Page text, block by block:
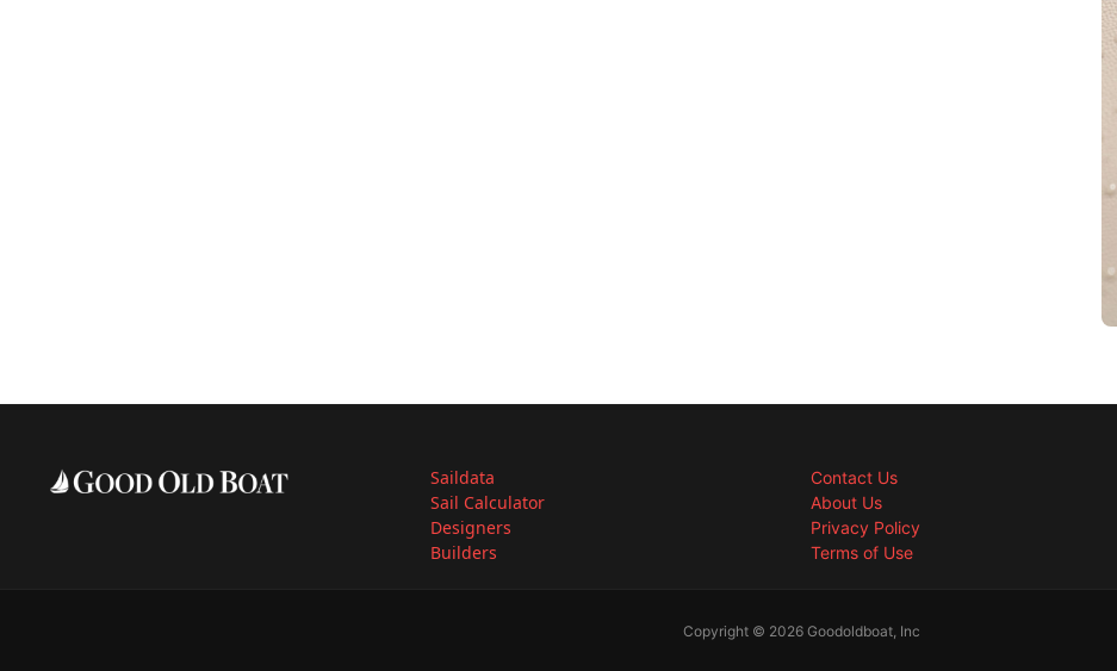
Saildata
Sail Calculator
Designers
Builders
Contact Us
About Us
Privacy Policy
Terms of Use
Copyright © 2026 Goodoldboat, Inc